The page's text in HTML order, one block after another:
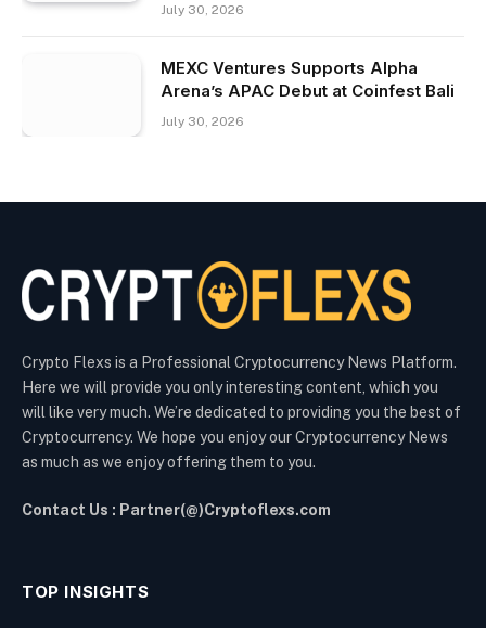
July 30, 2026
MEXC Ventures Supports Alpha
Arena’s APAC Debut at Coinfest Bali
July 30, 2026
Crypto Flexs is a Professional Cryptocurrency News Platform.
Here we will provide you only interesting content, which you
will like very much. We’re dedicated to providing you the best of
Cryptocurrency. We hope you enjoy our Cryptocurrency News
as much as we enjoy offering them to you.
Contact Us : Partner(@)Cryptoflexs.com
TOP INSIGHTS